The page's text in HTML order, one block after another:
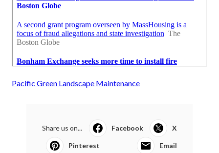
Pacific Green Landscape Maintenance
Share us on... Facebook X
Pinterest Email